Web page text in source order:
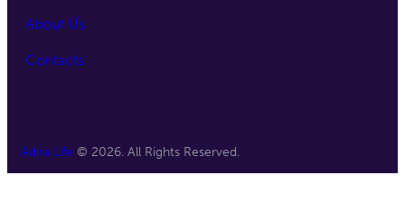
About Us
Contacts
Adira Life © 2026. All Rights Reserved.